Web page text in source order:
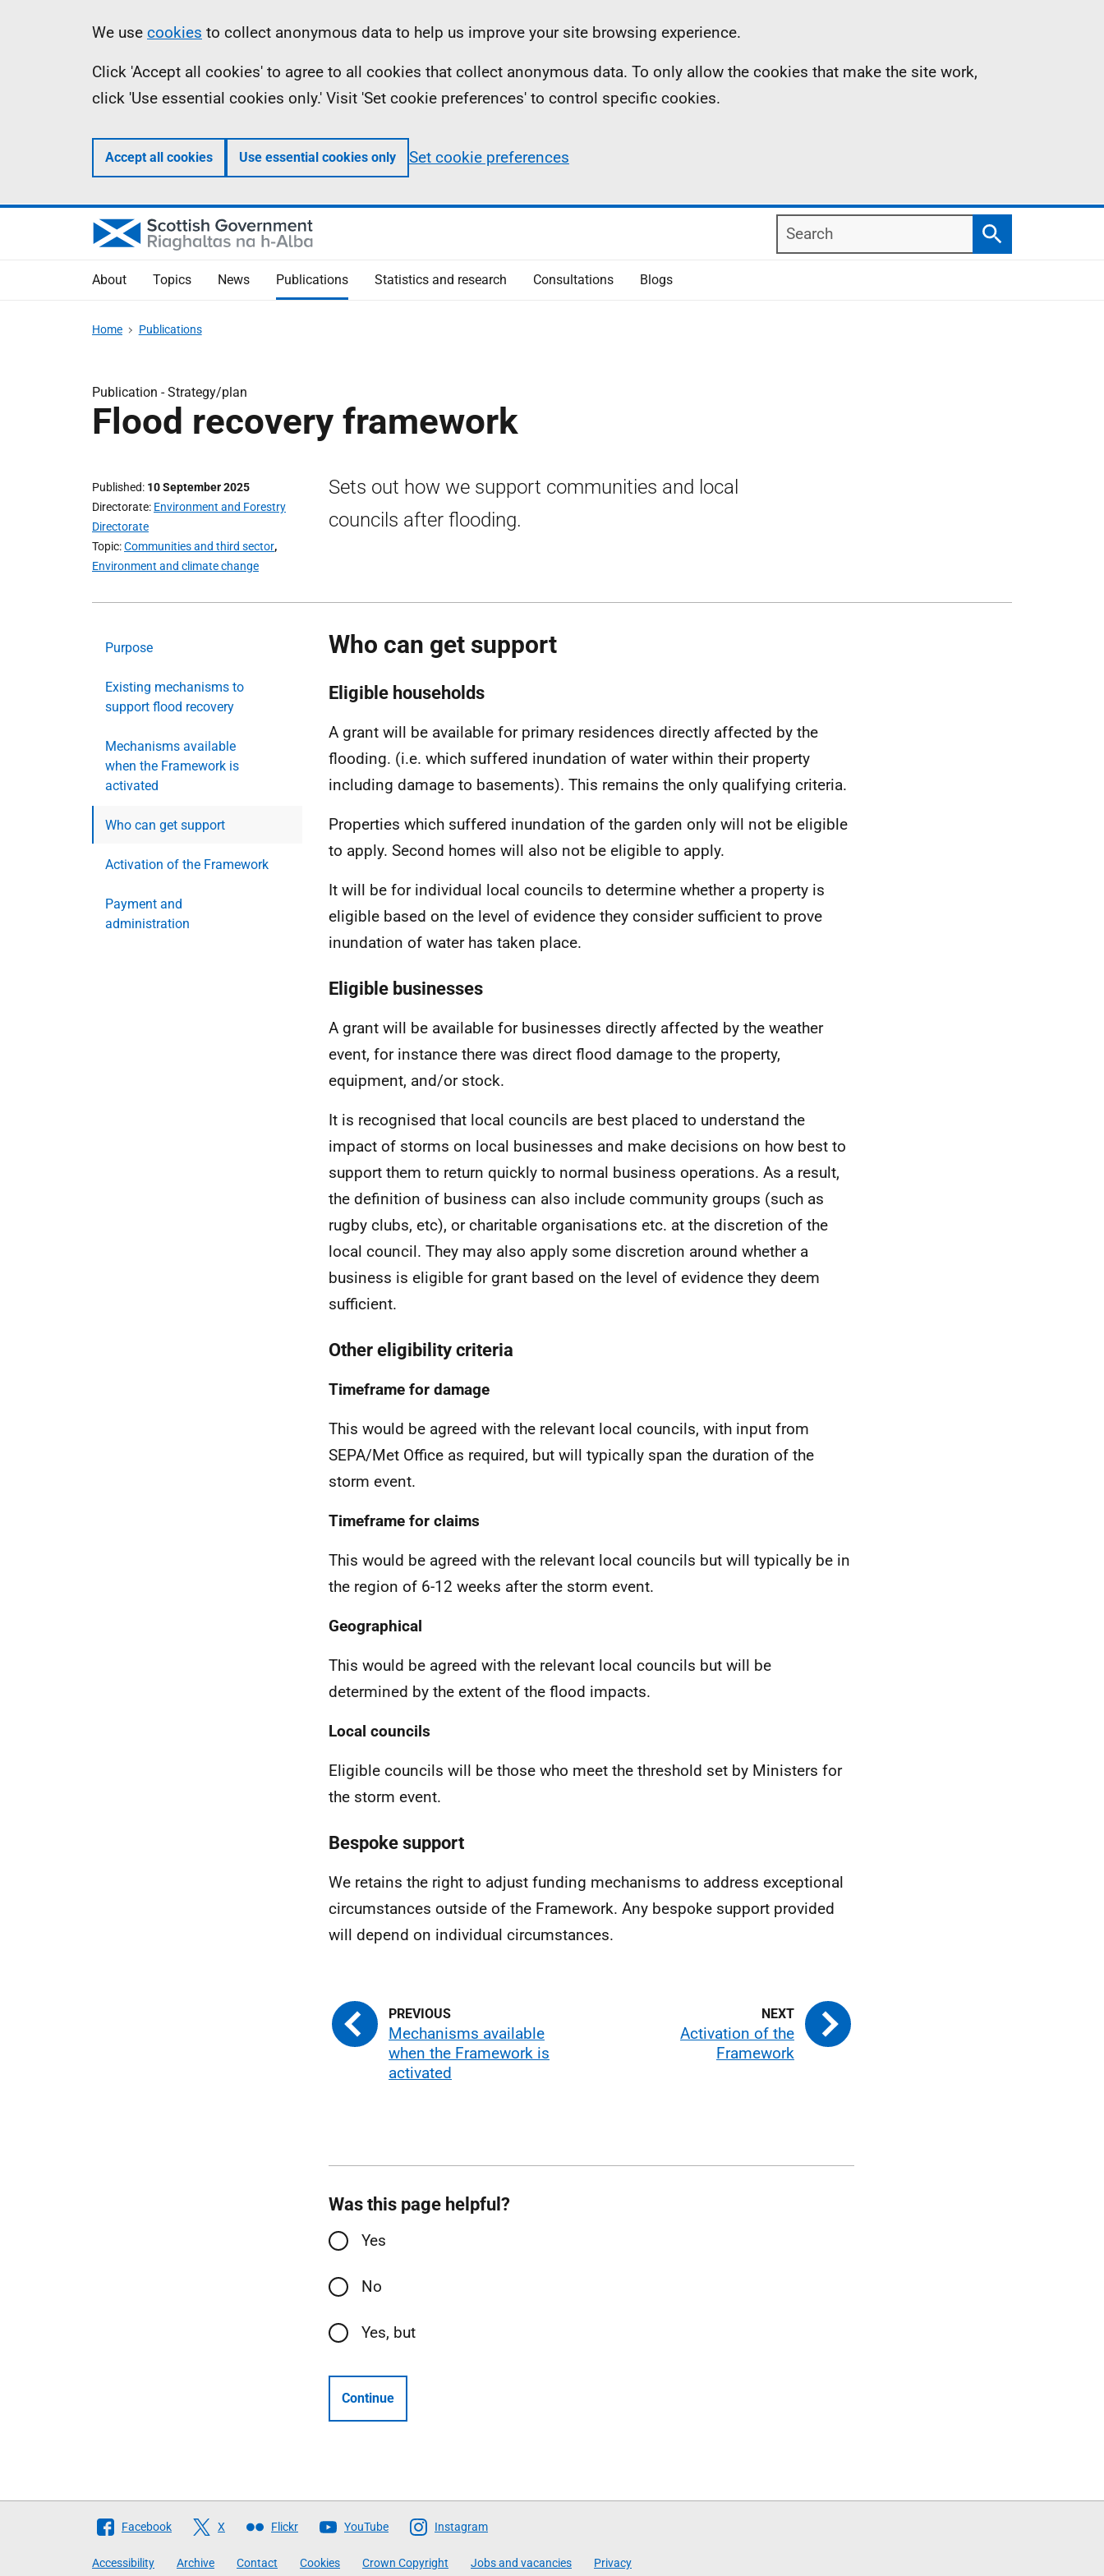
Information
We use cookies to collect anonymous data to help us improve your site browsing experience.
Click 'Accept all cookies' to agree to all cookies that collect anonymous data. To only allow the cookies that make the site work,
click 'Use essential cookies only.' Visit 'Set cookie preferences' to control specific cookies.
Accept all cookies Use essential cookies only Set cookie preferences
Search
Search
About Topics News Publications Statistics and research Consultations Blogs
Home Publications
Publication -Strategy/plan
Flood recovery framework
Published 10 September 2025
Directorate Environment and Forestry
Directorate
Topic Communities and third sector,
Environment and climate change
Sets out how we support communities and local
councils after flooding.
Purpose
Existing mechanisms to
support flood recovery
Mechanisms available
when the Framework is
activated
Who can get support
Activation of the Framework
Payment and
administration
Who can get support
Eligible households
A grant will be available for primary residences directly affected by the
flooding. (i.e. which suffered inundation of water within their property
including damage to basements). This remains the only qualifying criteria.
Properties which suffered inundation of the garden only will not be eligible
to apply. Second homes will also not be eligible to apply.
It will be for individual local councils to determine whether a property is
eligible based on the level of evidence they consider sufficient to prove
inundation of water has taken place.
Eligible businesses
A grant will be available for businesses directly affected by the weather
event, for instance there was direct flood damage to the property,
equipment, and/or stock.
It is recognised that local councils are best placed to understand the
impact of storms on local businesses and make decisions on how best to
support them to return quickly to normal business operations. As a result,
the definition of business can also include community groups (such as
rugby clubs, etc), or charitable organisations etc. at the discretion of the
local council. They may also apply some discretion around whether a
business is eligible for grant based on the level of evidence they deem
sufficient.
Other eligibility criteria
Timeframe for damage
This would be agreed with the relevant local councils, with input from
SEPA/Met Office as required, but will typically span the duration of the
storm event.
Timeframe for claims
This would be agreed with the relevant local councils but will typically be in
the region of 6-12 weeks after the storm event.
Geographical
This would be agreed with the relevant local councils but will be
determined by the extent of the flood impacts.
Local councils
Eligible councils will be those who meet the threshold set by Ministers for
the storm event.
Bespoke support
We retains the right to adjust funding mechanisms to address exceptional
circumstances outside of the Framework. Any bespoke support provided
will depend on individual circumstances.
Mechanisms available
when the Framework is
activated
Activation of the
Framework
Was this page helpful?
Yes
No
Yes, but
Continue
Follow
Facebook X Flickr YouTube Instagram
Accessibility Archive Contact Cookies Crown Copyright Jobs and vacancies Privacy